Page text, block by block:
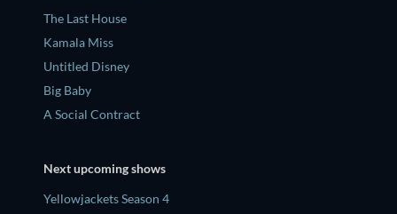
The Last House
Kamala Miss
Untitled Disney
Big Baby
A Social Contract
Next upcoming shows
Yellowjackets Season 4